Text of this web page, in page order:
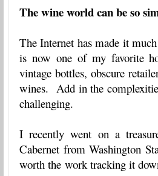
The wine world can be so
The Internet has made it
is now one of my favorite
vintage bottles, obscure
wines. Add in the
challenging.
I recently went on a
Cabernet from Washington
worth the work tracking it